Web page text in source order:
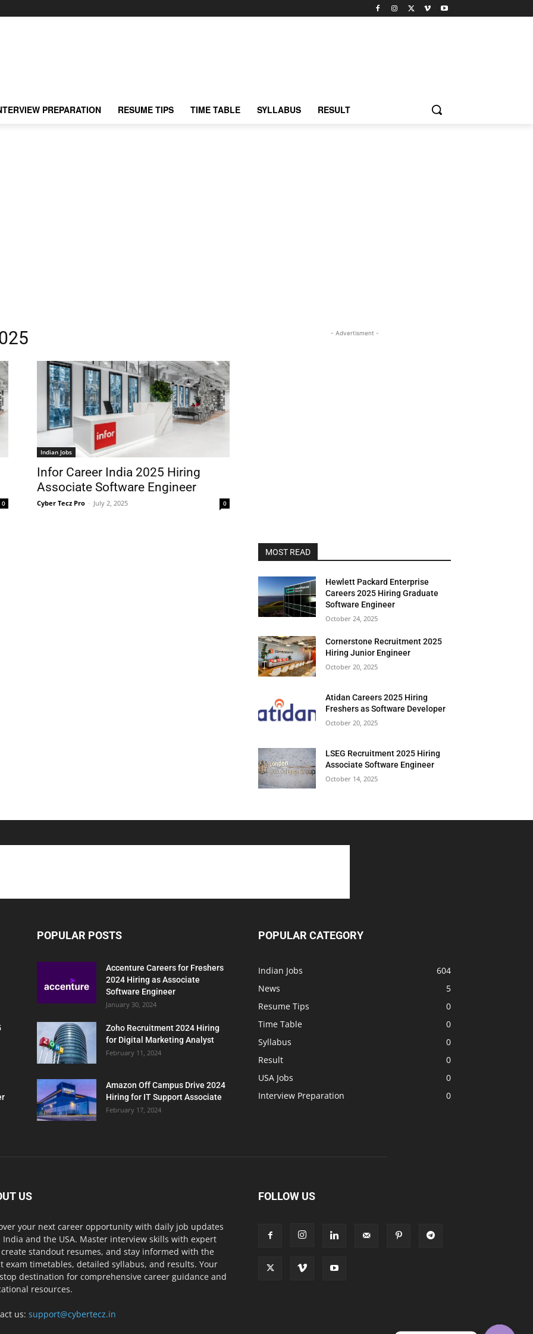
PREPARATION RESUME TIPS TIME TABLE SYLLABUS RESULT
0
Indian Jobs
Infor Career India 2025 Hiring
Associate Software Engineer
Cyber Tecz Pro - July 2, 2025 0
- Advertisment -
MOST READ
Hewlett Packard Enterprise
Careers 2025 Hiring Graduate
Software Engineer
October 24, 2025
Cornerstone Recruitment 2025
Hiring Junior Engineer
October 20, 2025
Atidan Careers 2025 Hiring
Freshers as Software Developer
October 20, 2025
LSEG Recruitment 2025 Hiring
Associate Software Engineer
October 14, 2025
POPULAR POSTS
Accenture Careers for Freshers
2024 Hiring as Associate
Software Engineer
January 30, 2024
Zoho Recruitment 2024 Hiring
for Digital Marketing Analyst
February 11, 2024
Amazon Off Campus Drive 2024
Hiring for IT Support Associate
February 17, 2024
POPULAR CATEGORY
Indian Jobs
604
News
5
Resume Tips
0
Time Table
0
Syllabus
0
Result
0
USA Jobs
0
Interview Preparation
0
US
your next career opportunity with daily job updates
India and the USA. Master interview skills with expert
standout resumes, and stay informed with the
exam timetables, detailed syllabus, and results. Your
destination for comprehensive career guidance and
resources.
us: support@cybertecz.in
FOLLOW US